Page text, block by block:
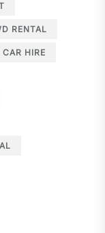
RENTAL
CAR HIRE